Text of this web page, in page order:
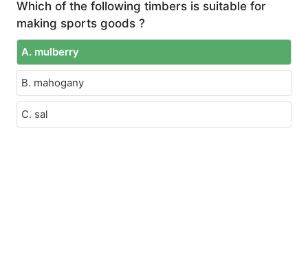
Which of the following timbers is suitable for
making sports goods ?
A. mulberry
B. mahogany
C. sal